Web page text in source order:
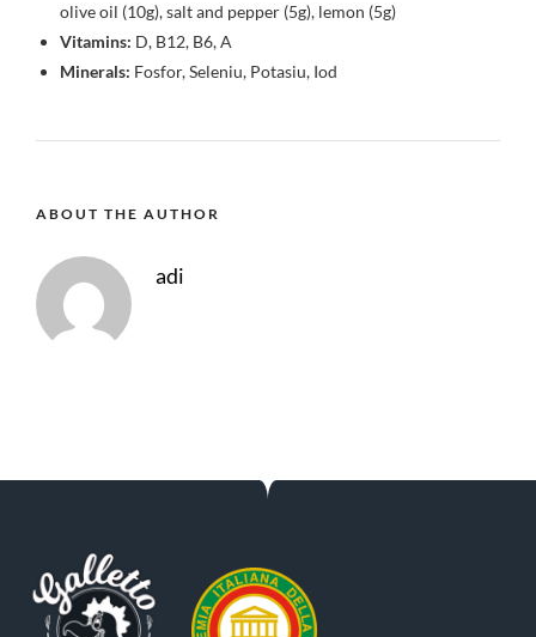
olive oil (10g), salt and pepper (5g), lemon (5g)
Vitamins: D, B12, B6, A
Minerals: Fosfor, Seleniu, Potasiu, Iod
ABOUT THE AUTHOR
adi